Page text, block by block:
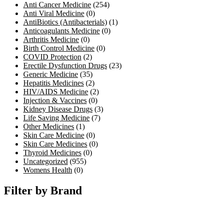
Anti Cancer Medicine (254)
Anti Viral Medicine (0)
AntiBiotics (Antibacterials) (1)
Anticoagulants Medicine (0)
Arthritis Medicine (0)
Birth Control Medicine (0)
COVID Protection (2)
Erectile Dysfunction Drugs (23)
Generic Medicine (35)
Hepatitis Medicines (2)
HIV/AIDS Medicine (2)
Injection & Vaccines (0)
Kidney Disease Drugs (3)
Life Saving Medicine (7)
Other Medicines (1)
Skin Care Medicine (0)
Skin Care Medicines (0)
Thyroid Medicines (0)
Uncategorized (955)
Womens Health (0)
Filter by Brand